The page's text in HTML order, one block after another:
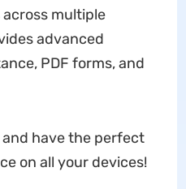
multiple
advanced
PDF forms, and
and have the perfect
on all your devices!